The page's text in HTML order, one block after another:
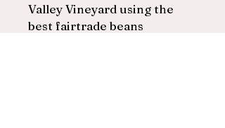
Valley Vineyard using the
best fairtrade beans